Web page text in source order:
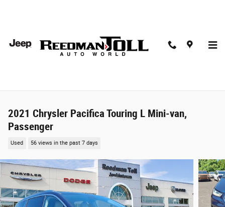
2021 Chrysler Pacifica Touring L Mini-van,
Passenger
Used 56 views in the past 7 days